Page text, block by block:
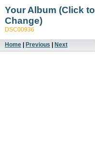
Your Album (Click to
Change)
DSC00936
Home Previous Next